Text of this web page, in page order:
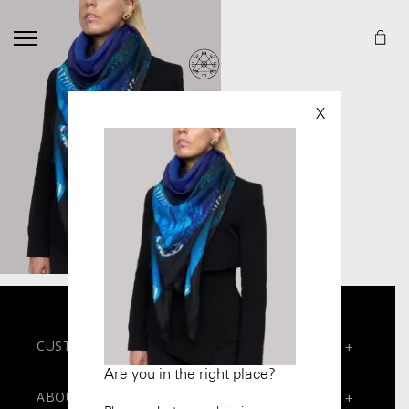
CUSTOMER SERVICES +
ABOUT +
Are you in the right place?
X